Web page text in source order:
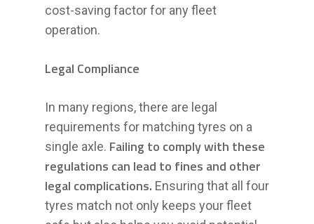
cost-saving factor for any fleet
operation.
Legal Compliance
In many regions, there are legal
requirements for matching tyres on a
single axle. Failing to comply with these
regulations can lead to fines and other
legal complications. Ensuring that all four
tyres match not only keeps your fleet